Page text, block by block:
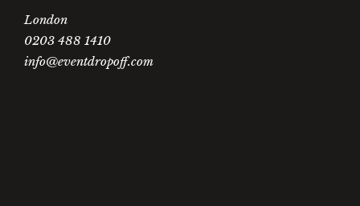
London
0203 488 1410
info@eventdropoff.com